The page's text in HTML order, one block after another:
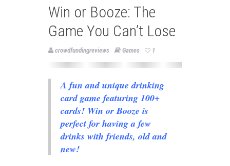
Win or Booze: The
Game You Can’t Lose
crowdfundingreviews Games 1
A fun and unique drinking
card game featuring 100+
cards! Win or Booze is
perfect for having a few
drinks with friends, old and
new!